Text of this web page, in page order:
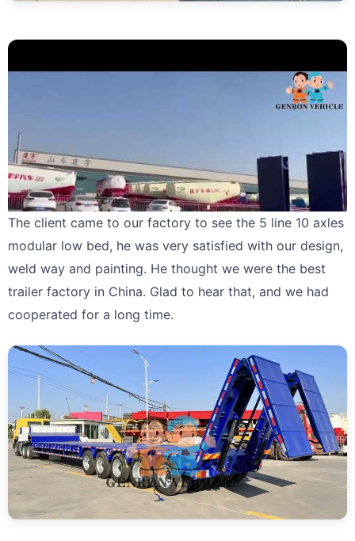
The client came to our factory to see the 5 line 10 axles
modular low bed, he was very satisfied with our design,
weld way and painting. He thought we were the best
trailer factory in China. Glad to hear that, and we had
cooperated for a long time.